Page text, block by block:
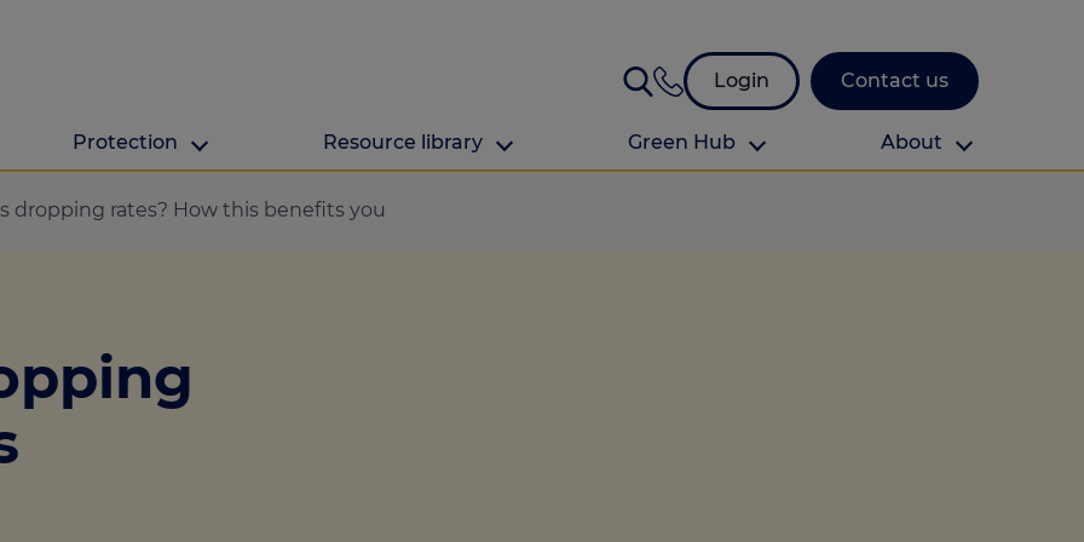
Login Contact us
Protection Resource library
MAB Resources
Green Hub
The Green Hub
About
dropping rates? How this benefits you